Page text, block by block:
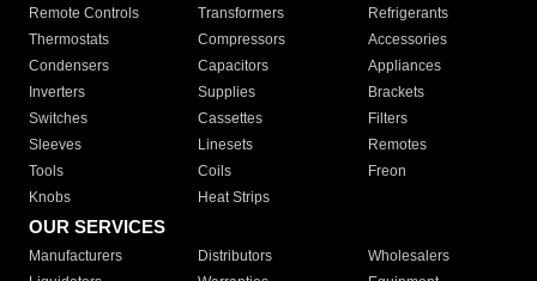
Remote Controls Transformers
Refrigerants
Thermostats
Compressors
Accessories
Condensers
Capacitors
Appliances
Inverters
Supplies
Brackets
Switches
Cassettes
Filters
Sleeves
Linesets
Remotes
Tools
Coils
Freon
Knobs
Heat Strips
OUR SERVICES
Manufacturers Distributors
Wholesalers